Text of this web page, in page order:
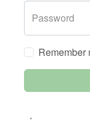
Password
Remember